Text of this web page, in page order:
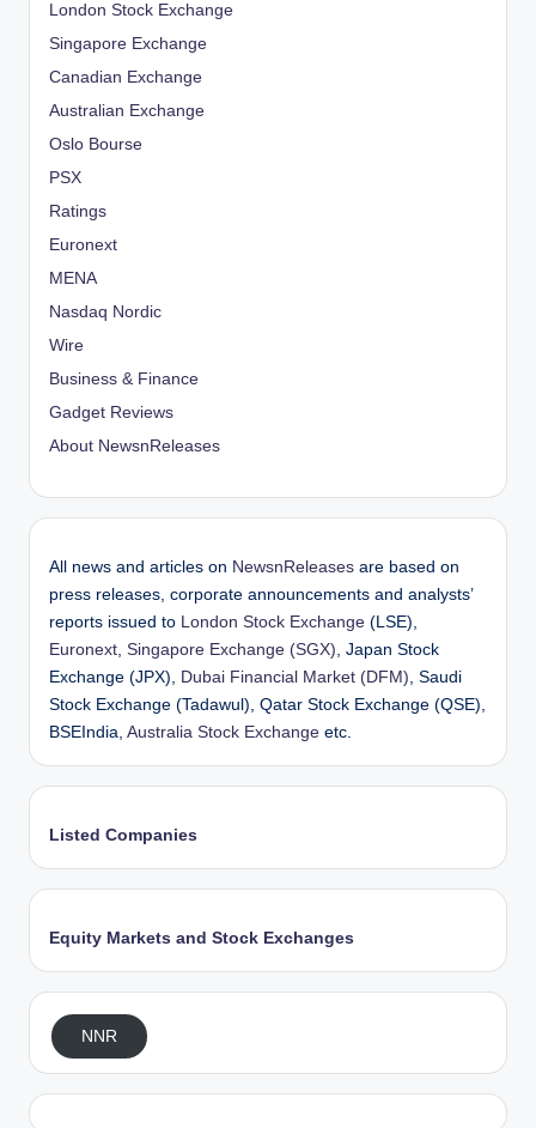
London Stock Exchange
Singapore Exchange
Canadian Exchange
Australian Exchange
Oslo Bourse
PSX
Ratings
Euronext
MENA
Nasdaq Nordic
Wire
Business & Finance
Gadget Reviews
About NewsnReleases
All news and articles on NewsnReleases are based on
press releases, corporate announcements and analysts’
reports issued to London Stock Exchange (LSE),
Euronext, Singapore Exchange (SGX), Japan Stock
Exchange (JPX), Dubai Financial Market (DFM), Saudi
Stock Exchange (Tadawul), Qatar Stock Exchange (QSE),
BSEIndia, Australia Stock Exchange etc.
Listed Companies
Equity Markets and Stock Exchanges
NNR